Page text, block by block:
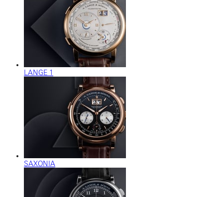
LANGE 1
SAXONIA